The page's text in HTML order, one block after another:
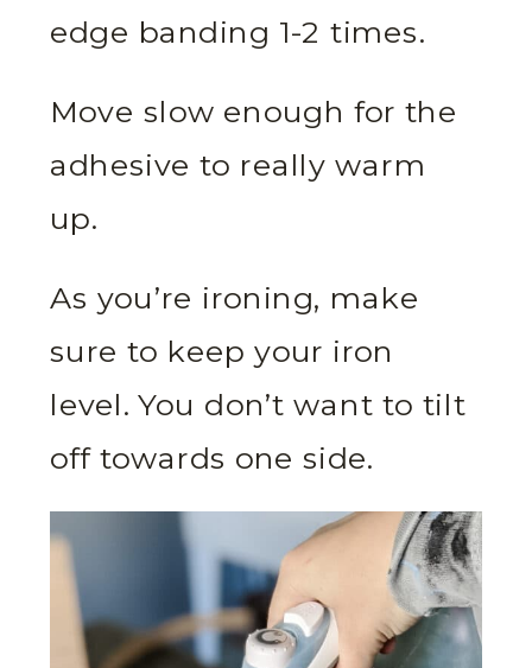
edge banding 1-2 times.
Move slow enough for the
adhesive to really warm
up.
As you’re ironing, make
sure to keep your iron
level. You don’t want to tilt
off towards one side.